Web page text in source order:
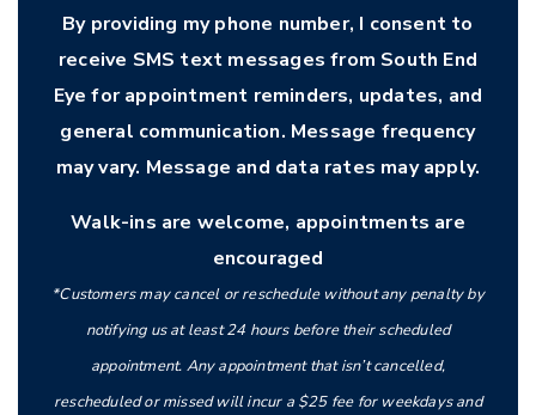
By providing my phone number, I consent to
receive SMS text messages from South End
Eye for appointment reminders, updates, and
general communication. Message frequency
may vary. Message and data rates may apply.
Walk-ins are welcome, appointments are
encouraged
*Customers may cancel or reschedule without any penalty by
notifying us at least 24 hours before their scheduled
appointment. Any appointment that isn’t cancelled,
rescheduled or missed will incur a $25 fee for weekdays and